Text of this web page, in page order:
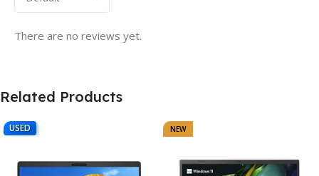
There are no reviews yet.
Related Products
USED NEW